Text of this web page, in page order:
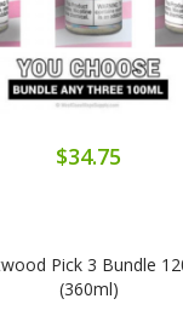
$34.75
Pick 3 Bundle
(360ml)